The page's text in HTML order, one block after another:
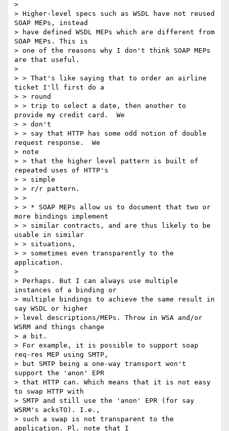
>
> Higher-level specs such as WSDL have not reused
SOAP MEPs, instead
> have defined WSDL MEPs which are different from
SOAP MEPs. This is
> one of the reasons why I don't think SOAP MEPs
are that useful.
>
> > That's like saying that to order an airline
ticket I'll first do a
> > round
> > trip to select a date, then another to
provide my credit card.  We
> > don't
> > say that HTTP has some odd notion of double
request response.  We
> note
> > that the higher level pattern is built of
repeated uses of HTTP's
> > simple
> > r/r pattern.
> >
> > * SOAP MEPs allow us to document that two or
more bindings implement
> > similar contracts, and are thus likely to be
usable in similar
> > situations,
> > sometimes even transparently to the
application.
>
> Perhaps. But I can always use multiple
instances of a binding or
> multiple bindings to achieve the same result in
say WSDL or higher
> level descriptions/MEPs. Throw in WSA and/or
WSRM and things change
> a bit.
> For example, it is possible to support soap
req-res MEP using SMTP,
> but SMTP being a one-way transport won't
support the 'anon' EPR
> that HTTP can. Which means that it is not easy
to swap HTTP with
> SMTP and still use the 'anon' EPR (for say
WSRM's acksTO). I.e.,
> such a swap is not transparent to the
application. Pl. note that I